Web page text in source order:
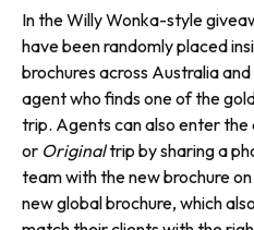
In the Willy Wonka-style
have been randomly placed
brochures across Australia
agent who finds one of the
trip. Agents can also enter the
or Originaltrip by sharing a
team with the new brochure
new global brochure, which